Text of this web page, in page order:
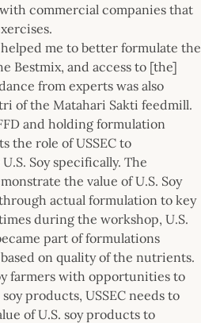
commercial companies that
helped me to better formulate the
Bestmix, and access to [the]
from experts was also
of the Matahari Sakti feedmill.
and holding formulation
the role of USSEC to
Soy specifically. The
the value of U.S. Soy
actual formulation to key
during the workshop, U.S.
part of formulations
on quality of the nutrients.
farmers with opportunities to
products, USSEC needs to
of U.S. soy products to